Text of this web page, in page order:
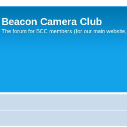
Beacon Camera Club
The forum for BCC members (for our main